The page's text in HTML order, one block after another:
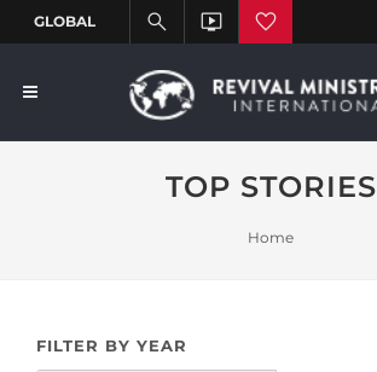
TOP STORIES
Home
FILTER BY YEAR